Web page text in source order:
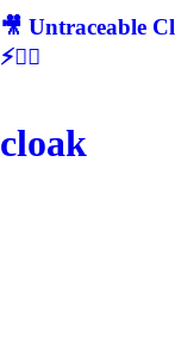
🎥 Untraceable
⚡🕵‍♂
cloak